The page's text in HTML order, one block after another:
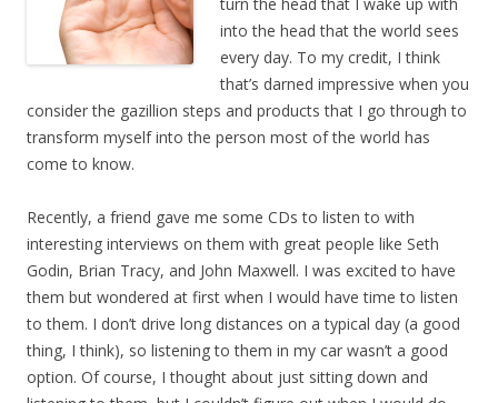
into the head that the world sees
every day. To my credit, I think
that’s darned impressive when you
consider the gazillion steps and products that I go through to
transform myself into the person most of the world has
come to know.
Recently, a friend gave me some CDs to listen to with
interesting interviews on them with great people like Seth
Godin, Brian Tracy, and John Maxwell. I was excited to have
them but wondered at first when I would have time to listen
to them. I don’t drive long distances on a typical day (a good
thing, I think), so listening to them in my car wasn’t a good
option. Of course, I thought about just sitting down and